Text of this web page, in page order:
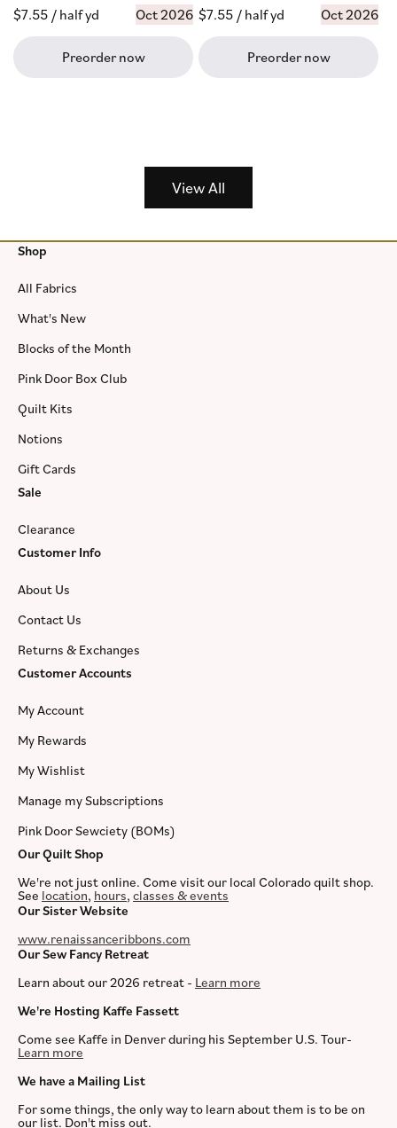
Regular
$7.55 / half yd Oct 2026
Preorder now
Regular
$7.55 / half yd Oct 2026
Preorder now
View All
Shop
All Fabrics
What's New
Blocks of the Month
Pink Door Box Club
Quilt Kits
Notions
Gift Cards
Sale
Clearance
Customer Info
About Us
Contact Us
Returns & Exchanges
Customer Accounts
My Account
My Rewards
My Wishlist
Manage my Subscriptions
Pink Door Sewciety (BOMs)
Our Quilt Shop
We're not just online. Come visit our local Colorado quilt shop.
See location, hours, classes & events
Our Sister Website
www.renaissanceribbons.com
Our Sew Fancy Retreat
Learn about our 2026 retreat - Learn more
We're Hosting Kaffe Fassett
Come see Kaffe in Denver during his September U.S. Tour-
Learn more
We have a Mailing List
For some things, the only way to learn about them is to be on
our list. Don't miss out.